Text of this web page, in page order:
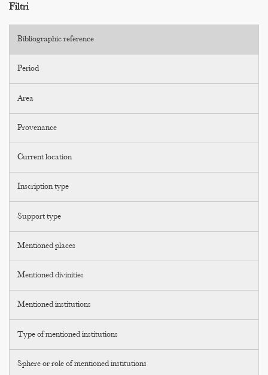
Filtri
Bibliographic reference
Period
Area
Provenance
Current location
Inscription type
Support type
Mentioned places
Mentioned divinities
Mentioned institutions
Type of mentioned institutions
Sphere or role of mentioned institutions